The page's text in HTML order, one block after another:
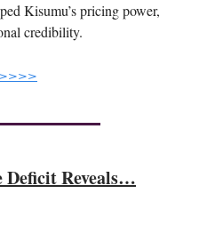
Kisumu’s pricing power,
credibility.
Deficit Reveals…